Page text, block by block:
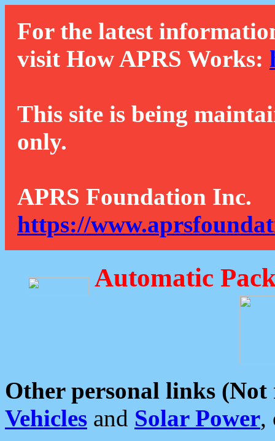
For the latest
visit How APRS Works:
This site is being
only.
APRS Foundation Inc.
https://
Automatic
Other personal links (Not
Vehicles and Solar Power,